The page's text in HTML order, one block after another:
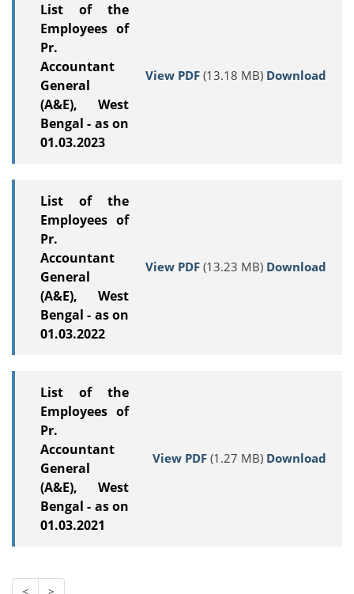
List of the
Employees of
Pr.
Accountant
General
(A&E), West
Bengal - as on
01.03.2023
View PDF (13.18 MB) Download
List of the
Employees of
Pr.
Accountant
General
(A&E), West
Bengal - as on
01.03.2022
View PDF (13.23 MB) Download
List of the
Employees of
Pr.
Accountant
General
(A&E), West
Bengal - as on
01.03.2021
View PDF (1.27 MB) Download